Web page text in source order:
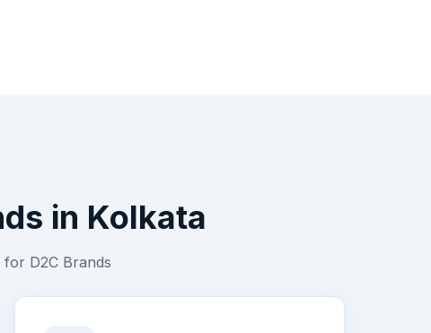
in Kolkata
for D2C Brands